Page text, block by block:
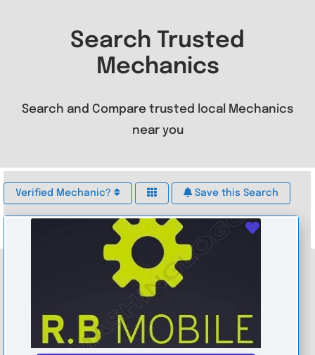
Search Trusted
Mechanics
Search and Compare trusted local Mechanics
near you
Verified Mechanic? Save this Search